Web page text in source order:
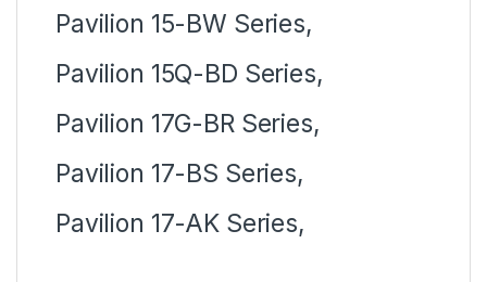
Pavilion 15-BW Series,
Pavilion 15Q-BD Series,
Pavilion 17G-BR Series,
Pavilion 17-BS Series,
Pavilion 17-AK Series,